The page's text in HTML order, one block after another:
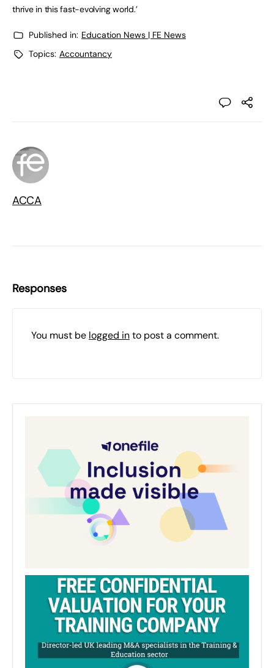
thrive in this fast-evolving world.’
Published in: Education News | FE News
Topics: Accountancy
ACCA
Responses
You must be logged into post a comment.